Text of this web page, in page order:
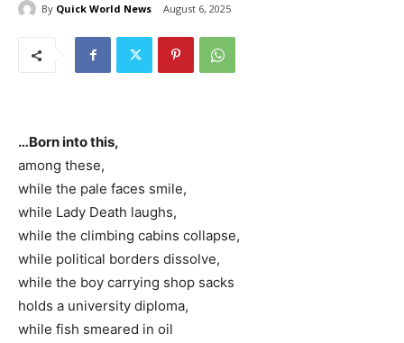
By Quick World News August 6, 2025
…Born into this,
among these,
while the pale faces smile,
while Lady Death laughs,
while the climbing cabins collapse,
while political borders dissolve,
while the boy carrying shop sacks
holds a university diploma,
while fish smeared in oil